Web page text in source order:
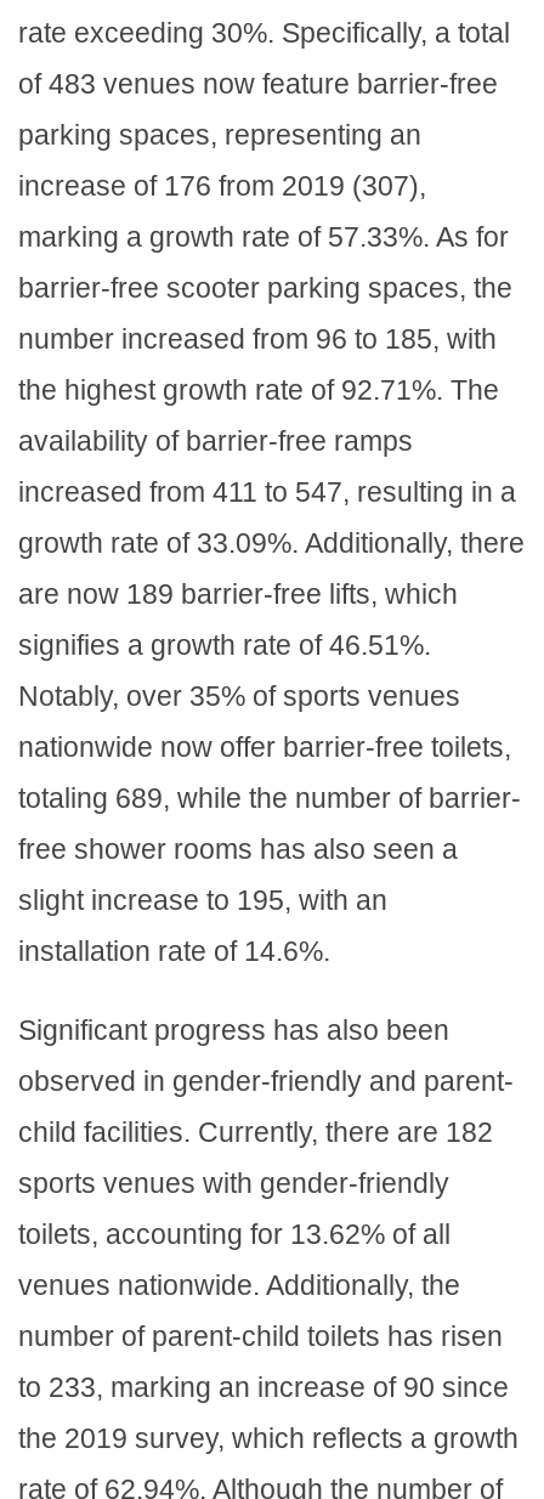
rate exceeding 30%. Specifically, a total
of 483 venues now feature barrier-free
parking spaces, representing an
increase of 176 from 2019 (307),
marking a growth rate of 57.33%. As for
barrier-free scooter parking spaces, the
number increased from 96 to 185, with
the highest growth rate of 92.71%. The
availability of barrier-free ramps
increased from 411 to 547, resulting in a
growth rate of 33.09%. Additionally, there
are now 189 barrier-free lifts, which
signifies a growth rate of 46.51%.
Notably, over 35% of sports venues
nationwide now offer barrier-free toilets,
totaling 689, while the number of barrier-
free shower rooms has also seen a
slight increase to 195, with an
installation rate of 14.6%.
Significant progress has also been
observed in gender-friendly and parent-
child facilities. Currently, there are 182
sports venues with gender-friendly
toilets, accounting for 13.62% of all
venues nationwide. Additionally, the
number of parent-child toilets has risen
to 233, marking an increase of 90 since
the 2019 survey, which reflects a growth
rate of 62.94%. Although the number of